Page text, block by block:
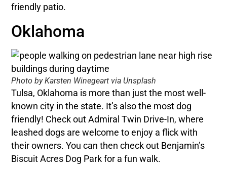
friendly patio.
Oklahoma
Photo by Karsten Winegeart via Unsplash
Tulsa, Oklahoma is more than just the most well-
known city in the state. It’s also the most dog
friendly! Check out Admiral Twin Drive-In, where
leashed dogs are welcome to enjoy a flick with
their owners. You can then check out Benjamin’s
Biscuit Acres Dog Park for a fun walk.